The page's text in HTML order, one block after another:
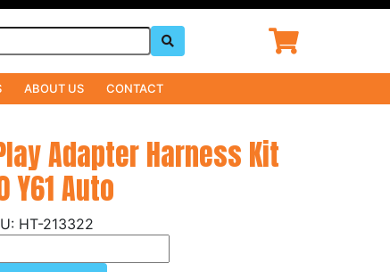
ABOUT US CONTACT
Adapter Harness Kit
Y61 Auto
HT-213322